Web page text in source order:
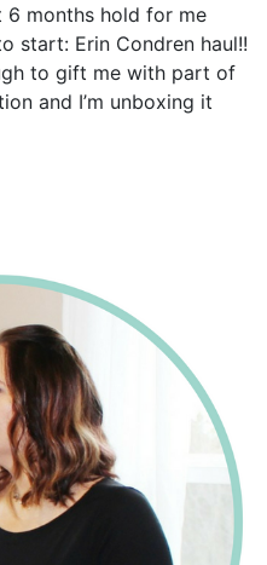
months hold for me
start: Erin Condren haul!!
to gift me with part of
and I’m unboxing it